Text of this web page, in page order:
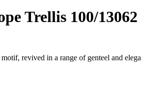
Trellis 100/13062
revived in a range of genteel and